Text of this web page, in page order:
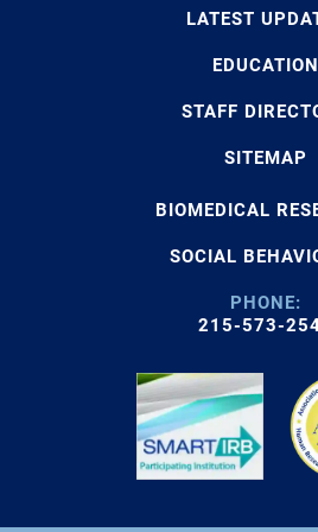
LATEST
EDUCATION
STAFF
SITEMAP
BIOMEDICAL
SOCIAL
PHONE:
215-573-